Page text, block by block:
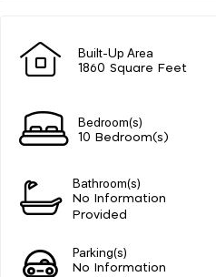
Built-Up Area
1860 Square Feet
Bedroom(s)
10 Bedroom(s)
Bathroom(s)
No Information
Provided
Parking(s)
No Information